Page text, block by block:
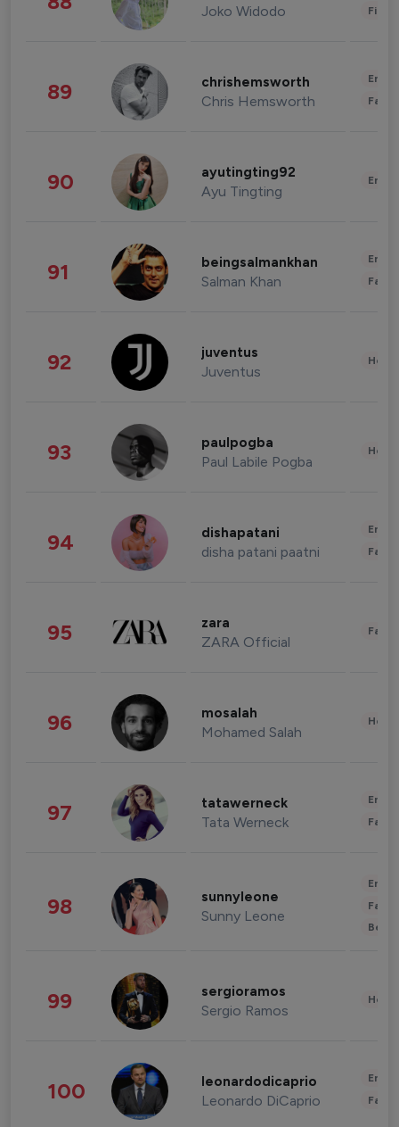
Joko Widodo
89 chrishemsworth
Chris Hemsworth
90 ayutingting92
Ayu Tingting
91 beingsalmankhan
Salman Khan
92 juventus
Juventus
93 paulpogba
Paul Labile Pogba
94 dishapatani
disha patani paatni
95 zara
ZARA Official
96 mosalah
Mohamed Salah
97 tatawerneck
Tata Werneck
98 sunnyleone
Sunny Leone
99 sergioramos
Sergio Ramos
100 leonardodicaprio
Leonardo DiCaprio